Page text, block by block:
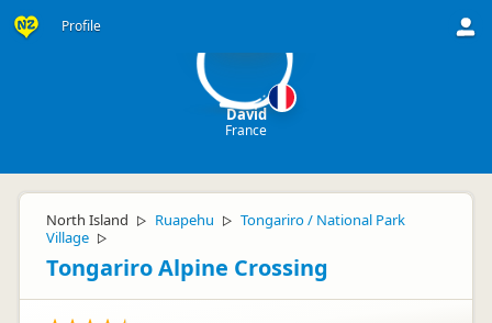
Profile
David
France
North Island ▷ Ruapehu ▷ Tongariro / National Park
Village ▷
Tongariro Alpine Crossing